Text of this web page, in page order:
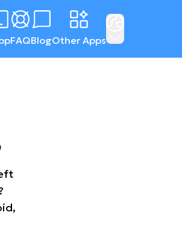
FAQBlogOther Apps